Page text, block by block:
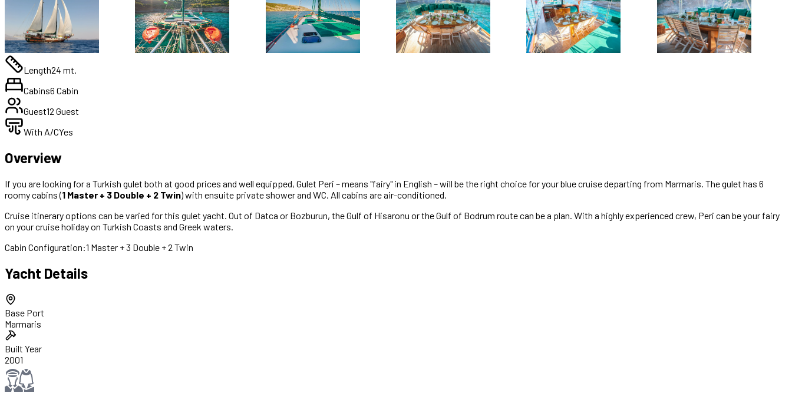
Length24 mt.
Cabins6 Cabin
Guest12 Guest
With A/CYes
Overview
If you are looking for a Turkish gulet both at good prices and well equipped, Gulet Peri – means "fairy" in English – will be the right choice for your blue cruise departing from Marmaris. The gulet has 6
roomy cabins (1 Master + 3 Double + 2 Twin) with ensuite private shower and WC. All cabins are air-conditioned.
Cruise itinerary options can be varied for this gulet yacht. Out of Datca or Bozburun, the Gulf of Hisaronu or the Gulf of Bodrum route can be a plan. With a highly experienced crew, Peri can be your fairy
on your cruise holiday on Turkish Coasts and Greek waters.
Cabin Configuration:1 Master + 3 Double + 2 Twin
Yacht Details
Base Port
Marmaris
Built Year
2001